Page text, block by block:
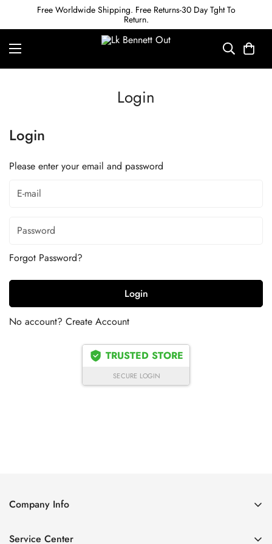
Free Worldwide Shipping. Free Returns-30 Day Tght To
Return.
Login
Login
Please enter your email and password
Forgot Password?
Login
No account?
Create Account
TRUSTED STORE
SECURE LOGIN
Company Info
Service Center